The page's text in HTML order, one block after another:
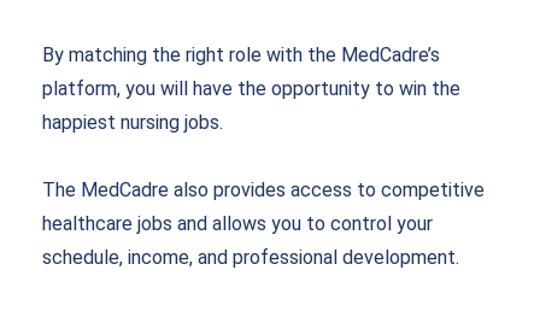
By matching the right role with the MedCadre’s
platform, you will have the opportunity to win the
happiest nursing jobs.
The MedCadre also provides access to competitive
healthcare jobs and allows you to control your
schedule, income, and professional development.